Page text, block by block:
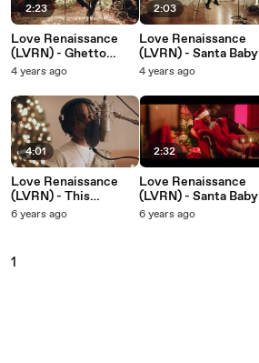
2:23
Love Renaissance
(LVRN) - Ghetto
Christmas
4 years ago
4:01
Love Renaissance
(LVRN) - This
Christmas
6 years ago
2:03
Love Renaissance
(LVRN) - Santa Baby
4 years ago
2:32
Love Renaissance
(LVRN) - Santa Baby
6 years ago
1